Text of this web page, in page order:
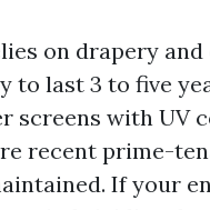
on drapery
to last 3 to five
screens with UV
recent prime-
If your